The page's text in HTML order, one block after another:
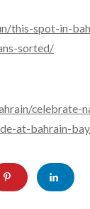
this-spot-in-
sorted/
celebrate-
at-bahrain-